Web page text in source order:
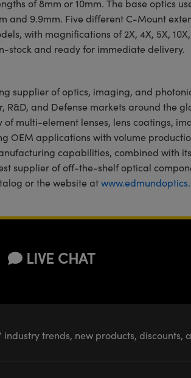
of 8mm or 10mm. The base optics
and 9.9mm. Five different C-Mount
with magnifications of 2X, 4X, 5X, 10X,
stock and ready for immediate delivery.
supplier of optics, imaging, and
R&D, and Defense markets around the
multi-element lenses, lens coatings,
OEM applications with volume
capabilities, combined with
supplier of off-the-shelf optical
or the website at
LIVE CHAT
industry trends, new products, discounts,